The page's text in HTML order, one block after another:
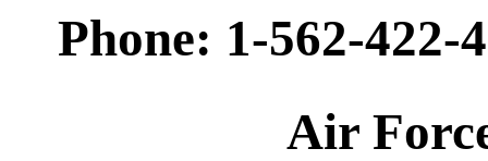
Phone: 1-562-422-
Air